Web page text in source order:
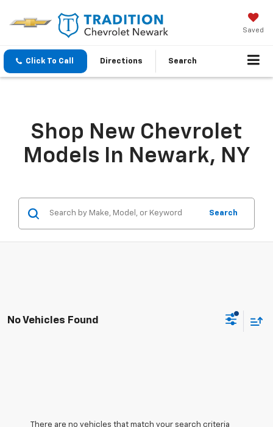
Saved
Click To Call Directions Search
Shop New Chevrolet
Models In Newark, NY
Search
No Vehicles Found
There are no vehicles that match your search criteria